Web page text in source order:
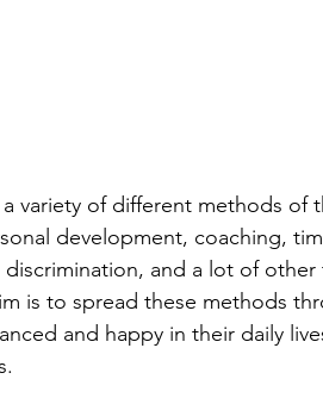
variety of different methods
development, coaching,
discrimination, and a lot of
is to spread these methods
and happy in their daily